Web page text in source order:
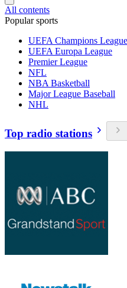
All contents
Popular sports
UEFA Champions League
UEFA Europa League
Premier League
NFL
NBA Basketball
Major League Baseball
NHL
Top radio stations